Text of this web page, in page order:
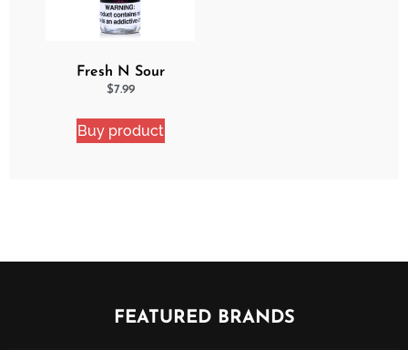
Fresh N Sour
Strawberry Shocker
$7.99
Buy product
FEATURED BRANDS